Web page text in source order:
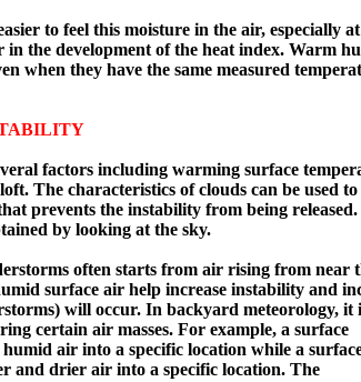
to feel this moisture in the air, especially at
the development of the heat index. Warm
when they have the same measured
factors including warming surface
The characteristics of clouds can be used to
prevents the instability from being
by looking at the sky.
often starts from air rising from near
surface air help increase instability and
will occur. In backyard meteorology, it
certain air masses. For example, a surface
air into a specific location while a
and drier air into a specific location. The